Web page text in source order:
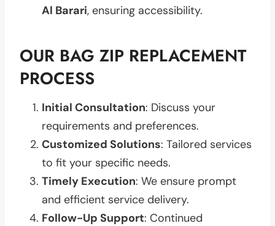
Al Barari, ensuring accessibility.
OUR BAG ZIP REPLACEMENT
PROCESS
Initial Consultation: Discuss your
requirements and preferences.
Customized Solutions: Tailored services
to fit your specific needs.
Timely Execution: We ensure prompt
and efficient service delivery.
Follow-Up Support: Continued